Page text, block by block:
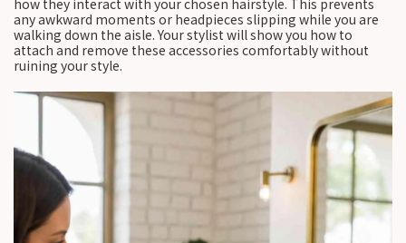
how they interact with your chosen hairstyle. This prevents
any awkward moments or headpieces slipping while you are
walking down the aisle. Your stylist will show you how to
attach and remove these accessories comfortably without
ruining your style.